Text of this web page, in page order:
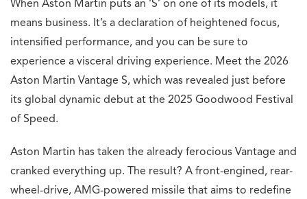
When Aston Martin puts an ‘S’ on one of its models, it
means business. It’s a declaration of heightened focus,
intensified performance, and you can be sure to
experience a visceral driving experience. Meet the 2026
Aston Martin Vantage S, which was revealed just before
its global dynamic debut at the 2025 Goodwood Festival
of Speed.
Aston Martin has taken the already ferocious Vantage and
cranked everything up. The result? A front-engined, rear-
wheel-drive, AMG-powered missile that aims to redefine